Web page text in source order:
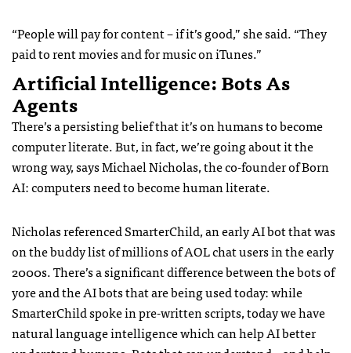
“People will pay for content – if it’s good,” she said. “They
paid to rent movies and for music on iTunes.”
Artificial Intelligence: Bots As
Agents
There’s a persisting belief that it’s on humans to become
computer literate. But, in fact, we’re going about it the
wrong way, says Michael Nicholas, the co-founder of Born
AI: computers need to become human literate.
Nicholas referenced SmarterChild, an early AI bot that was
on the buddy list of millions of AOL chat users in the early
2000s. There’s a significant difference between the bots of
yore and the AI bots that are being used today: while
SmarterChild spoke in pre-written scripts, today we have
natural language intelligence which can help AI better